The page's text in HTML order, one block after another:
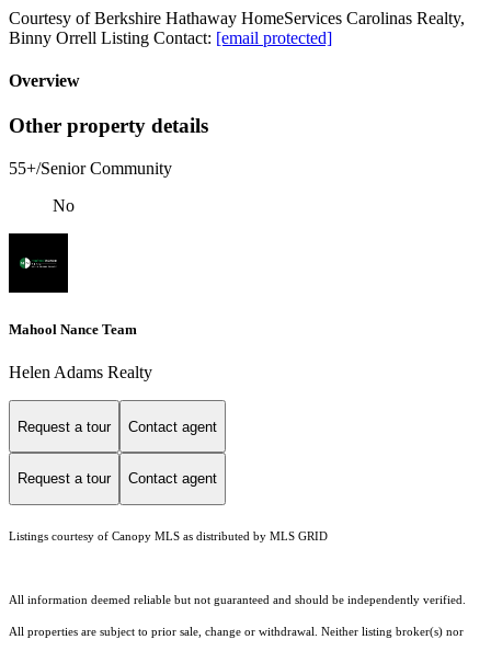
Courtesy of Berkshire Hathaway HomeServices Carolinas Realty,
Binny Orrell Listing Contact: [email protected]
Overview
Other property details
55+/Senior Community
No
Mahool Nance Team
Helen Adams Realty
Request a tour Contact agent
Request a tour Contact agent
Listings courtesy of Canopy MLS as distributed by MLS GRID
All information deemed reliable but not guaranteed and should be independently verified.
All properties are subject to prior sale, change or withdrawal. Neither listing broker(s) nor